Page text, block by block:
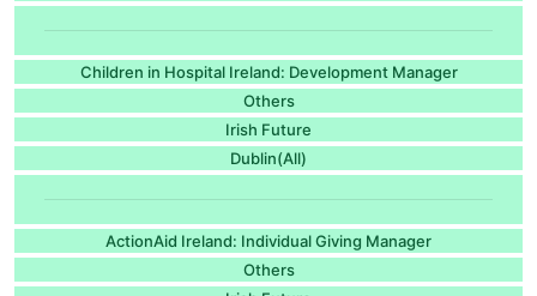
Children in Hospital Ireland: Development Manager
Others
Irish Future
Dublin(All)
ActionAid Ireland: Individual Giving Manager
Others